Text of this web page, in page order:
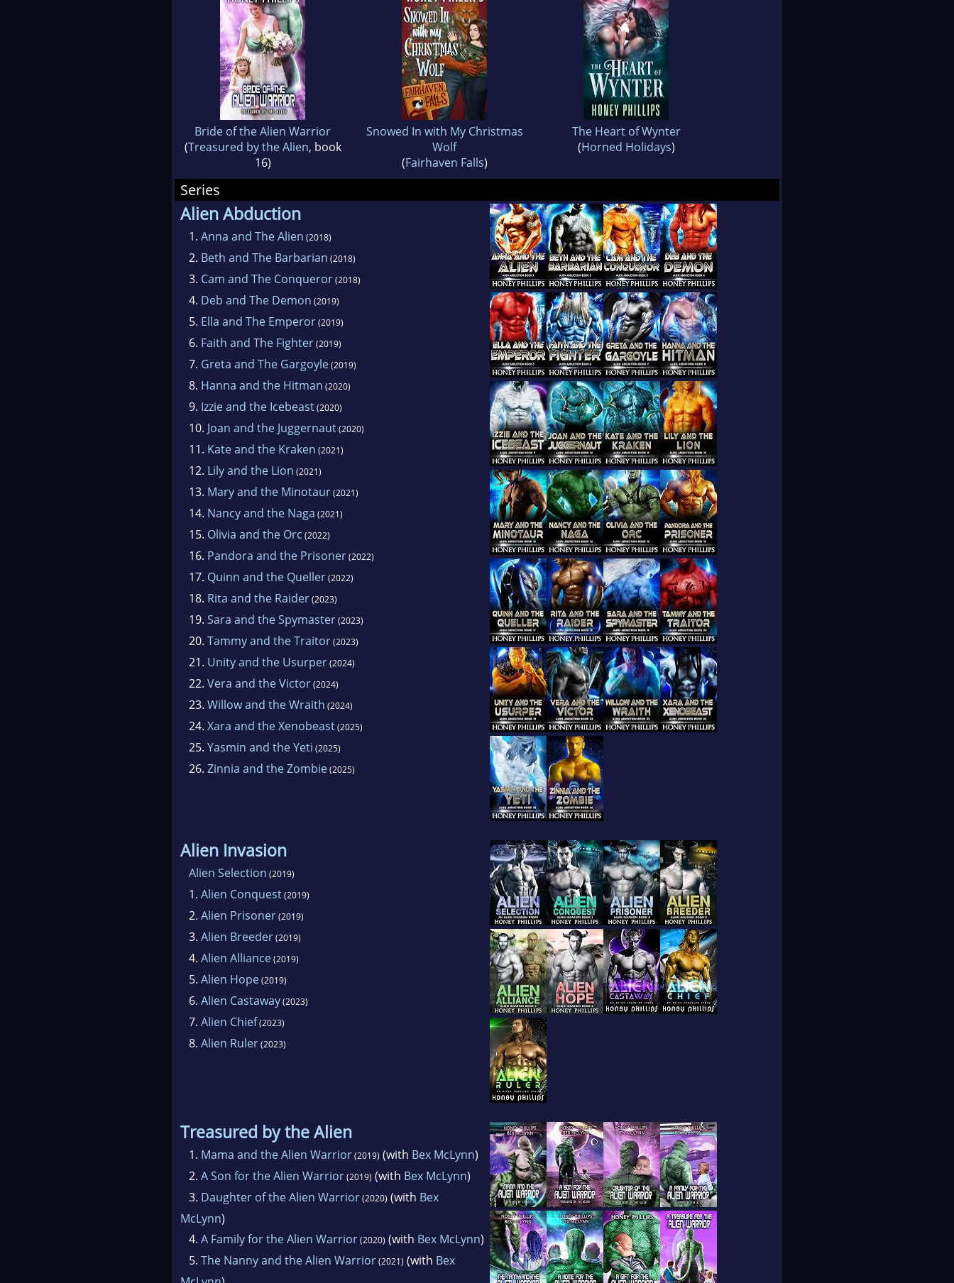
Bride of the Alien Warrior
(Treasured by the Alien, book
16)
Snowed In with My Christmas
Wolf
(Fairhaven Falls)
The Heart of Wynter
(Horned Holidays)
Series
Alien Abduction
1. Anna and The Alien (2018)
2. Beth and The Barbarian (2018)
3. Cam and The Conqueror(2018)
4. Deb and The Demon (2019)
5. Ella and The Emperor(2019)
6. Faith and The Fighter(2019)
7. Greta and The Gargoyle(2019)
8. Hanna and the Hitman (2020)
9. Izzie and the Icebeast(2020)
10. Joan and the Juggernaut(2020)
11. Kate and the Kraken (2021)
12. Lily and the Lion (2021)
13. Mary and the Minotaur(2021)
14. Nancy and the Naga (2021)
15. Olivia and the Orc (2022)
16. Pandora and the Prisoner(2022)
17. Quinn and the Queller(2022)
18. Rita and the Raider(2023)
19. Sara and the Spymaster(2023)
20. Tammy and the Traitor(2023)
21. Unity and the Usurper(2024)
22. Vera and the Victor(2024)
23. Willow and the Wraith (2024)
24. Xara and the Xenobeast(2025)
25. Yasmin and the Yeti (2025)
26. Zinnia and the Zombie(2025)
Alien Invasion
Alien Selection (2019)
1. Alien Conquest(2019)
2. Alien Prisoner(2019)
3. Alien Breeder(2019)
4. Alien Alliance(2019)
5. Alien Hope(2019)
6. Alien Castaway(2023)
7. Alien Chief(2023)
8. Alien Ruler(2023)
Treasured by the Alien
1. Mama and the Alien Warrior(2019) (with Bex McLynn)
2. A Son for the Alien Warrior(2019) (with Bex McLynn)
3. Daughter of the Alien Warrior(2020) (with Bex
McLynn)
4. A Family for the Alien Warrior(2020) (with Bex McLynn)
5. The Nanny and the Alien Warrior(2021) (with Bex